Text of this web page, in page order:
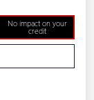
No impact on your
credit